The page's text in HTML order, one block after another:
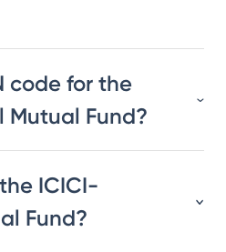
code for the
Mutual Fund?
ICICI-
Fund?